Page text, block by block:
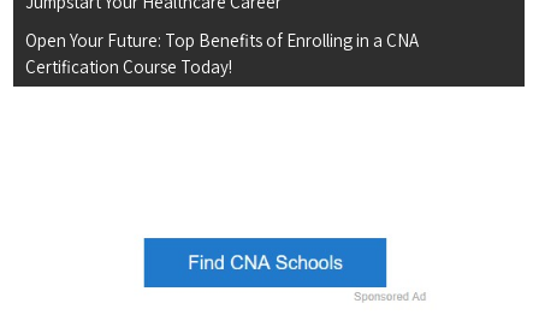
navigation
Open Your Future: Top Benefits of Enrolling in a CNA
Certification Course Today!